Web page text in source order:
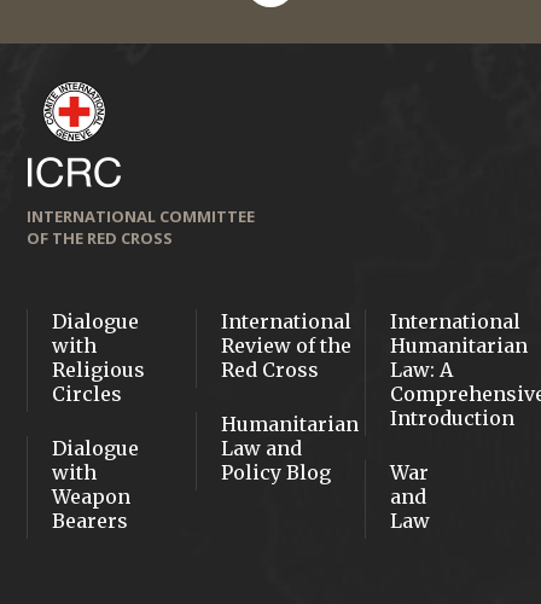
INTERNATIONAL COMMITTEE
OF THE RED CROSS
Dialogue
with
Religious
Circles
Dialogue
with
Weapon
Bearers
International
Review of the
Red Cross
Humanitarian
Law and
Policy Blog
International
Humanitarian
Law: A
Introduction
War
and
Law